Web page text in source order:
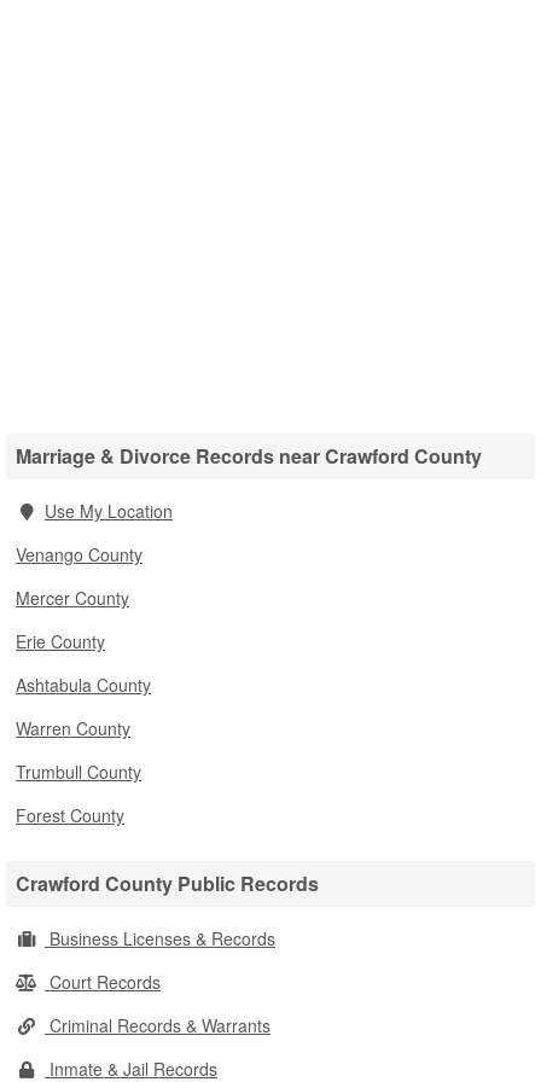
Marriage & Divorce Records near Crawford County
Use My Location
Venango County
Mercer County
Erie County
Ashtabula County
Warren County
Trumbull County
Forest County
Crawford County Public Records
Business Licenses & Records
Court Records
Criminal Records & Warrants
Inmate & Jail Records